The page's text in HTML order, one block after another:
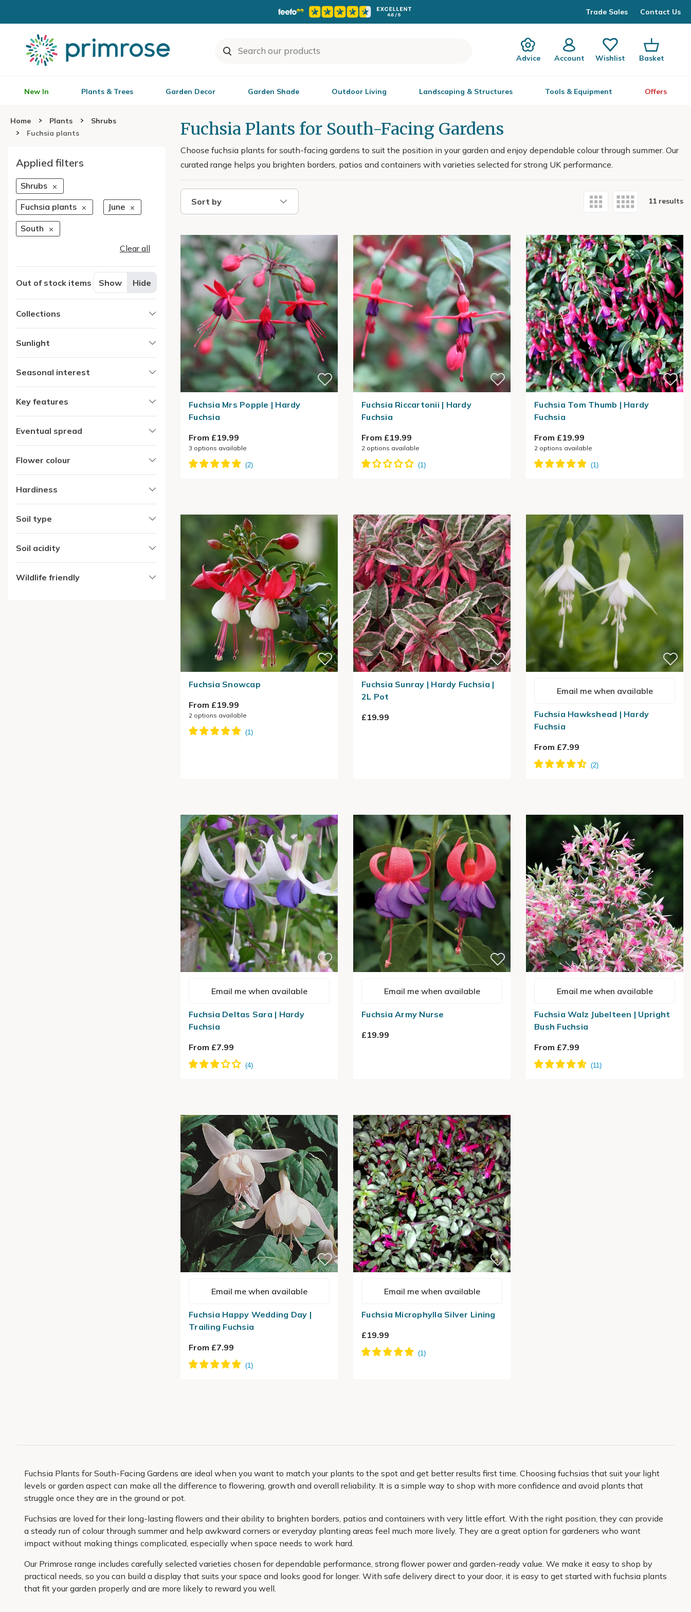
Trade Sales Contact Us
Advice Account Wishlist Basket
New In Plants & Trees Garden Decor Garden Shade Outdoor Living Landscaping & Structures Tools & Equipment Offers
Home Plants
Shrubs
Fuchsia plants
Applied filters
Shrubs
Fuchsia plants June
South
Clear all
Out of stock items Show Hide
Collections
Sunlight
Seasonal interest
Key features
Eventual spread
Flower colour
Hardiness
Soil type
Soil acidity
Wildlife friendly
Fuchsia Plants for South-Facing Gardens
Choose fuchsia plants for south-facing gardens to suit the position in your garden and enjoy dependable colour through summer. Our
curated range helps you brighten borders, patios and containers with varieties selected for strong UK performance.
Sort by 11 results
Fuchsia Mrs Popple | Hardy
Fuchsia
From £19.99
3 options available
Fuchsia Riccartonii | Hardy
Fuchsia
From £19.99
2 options available
Fuchsia Tom Thumb | Hardy
Fuchsia
From £19.99
2 options available
Fuchsia Snowcap
From £19.99
2 options available
Fuchsia Sunray | Hardy Fuchsia |
2L Pot
£19.99
Email me when available
Fuchsia Hawkshead | Hardy
Fuchsia
From £7.99
Email me when available
Fuchsia Deltas Sara | Hardy
Fuchsia
From £7.99
Email me when available
Fuchsia Army Nurse
£19.99
Email me when available
Fuchsia Walz Jubelteen | Upright
Bush Fuchsia
From £7.99
Email me when available
Fuchsia Happy Wedding Day |
Trailing Fuchsia
From £7.99
Email me when available
Fuchsia Microphylla Silver Lining
£19.99
Fuchsia Plants for South-Facing Gardens are ideal when you want to match your plants to the spot and get better results first time. Choosing fuchsias that suit your light
levels or garden aspect can make all the difference to flowering, growth and overall reliability. It is a simple way to shop with more confidence and avoid plants that
struggle once they are in the ground or pot.
Fuchsias are loved for their long-lasting flowers and their ability to brighten borders, patios and containers with very little effort. With the right position, they can provide
a steady run of colour through summer and help awkward corners or everyday planting areas feel much more lively. They are a great option for gardeners who want
impact without making things complicated, especially when space needs to work hard.
Our Primrose range includes carefully selected varieties chosen for dependable performance, strong flower power and garden-ready value. We make it easy to shop by
practical needs, so you can build a display that suits your space and looks good for longer. With safe delivery direct to your door, it is easy to get started with fuchsia plants
that fit your garden properly and are more likely to reward you well.